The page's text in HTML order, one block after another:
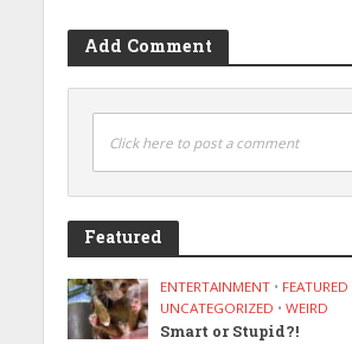
Add Comment
Click here to post a comment
Featured
ENTERTAINMENT • FEATURED
UNCATEGORIZED • WEIRD
Smart or Stupid?!